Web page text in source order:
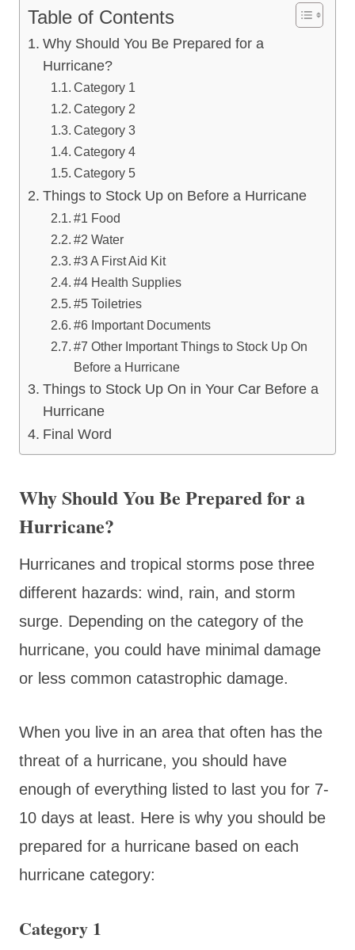
Table of Contents
Why Should You Be Prepared for a
Hurricane?
Category 1
Category 2
Category 3
Category 4
Category 5
Things to Stock Up on Before a Hurricane
#1 Food
#2 Water
#3 A First Aid Kit
#4 Health Supplies
#5 Toiletries
#6 Important Documents
#7 Other Important Things to Stock Up On
Before a Hurricane
Things to Stock Up On in Your Car Before a
Hurricane
Final Word
Why Should You Be Prepared for a
Hurricane?
Hurricanes and tropical storms pose three
different hazards: wind, rain, and storm
surge. Depending on the category of the
hurricane, you could have minimal damage
or less common catastrophic damage.
When you live in an area that often has the
threat of a hurricane, you should have
enough of everything listed to last you for 7-
10 days at least. Here is why you should be
prepared for a hurricane based on each
hurricane category:
Category 1